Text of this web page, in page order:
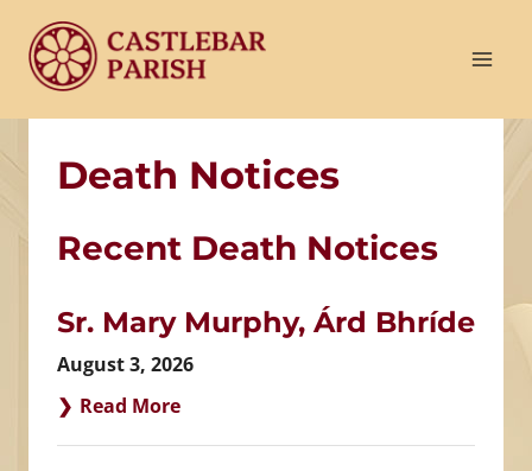
content
Death Notices
Recent Death Notices
Sr. Mary Murphy, Árd Bhríde
August 3, 2026
Read More